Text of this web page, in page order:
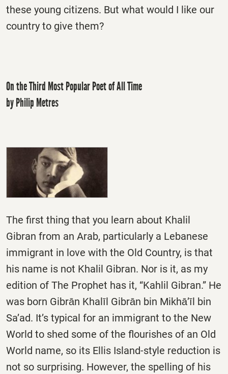
these young citizens. But what would I like our
country to give them?
On the Third Most Popular Poet of All Time
by Philip Metres
The first thing that you learn about Khalil
Gibran from an Arab, particularly a Lebanese
immigrant in love with the Old Country, is that
his name is not Khalil Gibran. Nor is it, as my
edition of The Prophet has it, “Kahlil Gibran.” He
was born Gibrān Khalīl Gibrān bin Mikhā’īl bin
Sa’ad. It’s typical for an immigrant to the New
World to shed some of the flourishes of an Old
World name, so its Ellis Island-style reduction is
not so surprising. However, the spelling of his